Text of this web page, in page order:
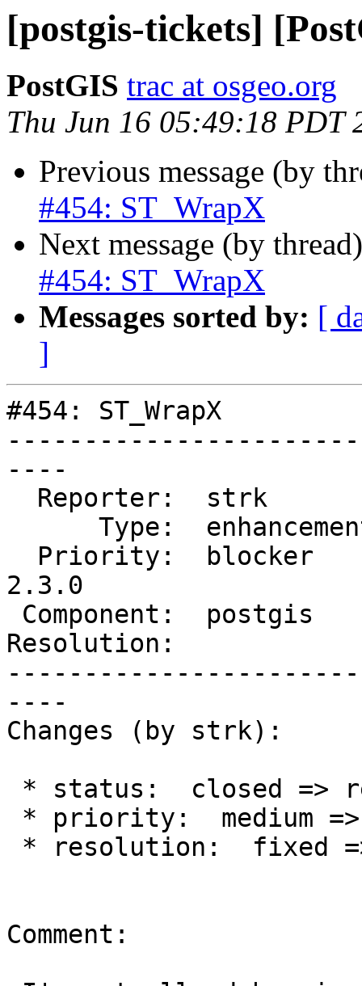
[postgis-tickets]
PostGIS trac at osgeo.org
Thu Jun 16 05:49:18 PDT
Previous message (by
#454: ST_WrapX
Next message (by
#454: ST_WrapX
Messages sorted by: [
]
#454: ST_WrapX
----
2.3.0
Resolution:
----
Changes (by strk):
Comment: